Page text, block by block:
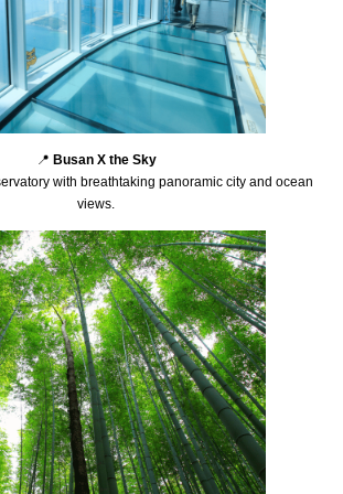
📍 Busan X the Sky
with breathtaking panoramic city and ocean
views.